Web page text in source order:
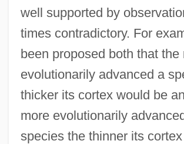
well supported by
times contradictory. For
been proposed both that the
evolutionarily advanced a
thicker its cortex would be
more evolutionarily
species the thinner its